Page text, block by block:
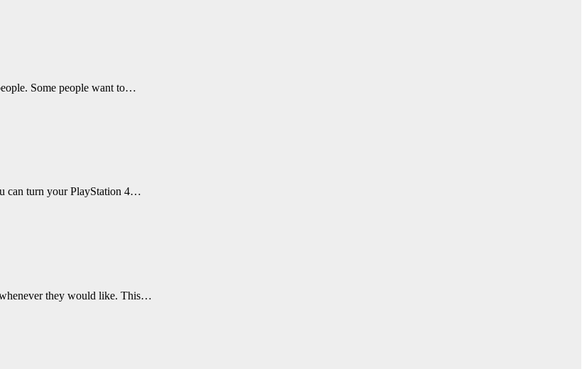
Some people want to…
can turn your PlayStation 4…
they would like. This…